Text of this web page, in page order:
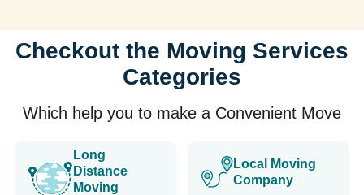
Checkout the Moving Services
Categories
Which help you to make a Convenient Move
Long
Distance
Moving
Local Moving
Company